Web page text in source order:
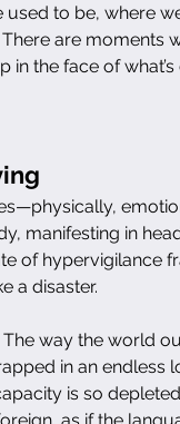
to be, where
are moments
the face of what’s
manifesting in
of hypervigilance
a disaster.
The way the world
in an endless
is so